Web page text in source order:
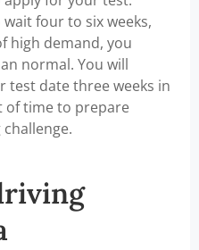
four to six weeks,
high demand, you
normal. You will
test date three weeks in
of time to prepare